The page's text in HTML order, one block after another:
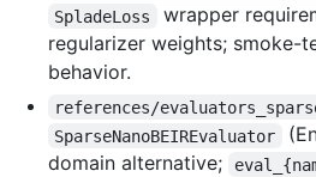
SpladeLoss
wrapper
regularizer weights; smoke-
behavior.
references/
SparseNanoBEIREvaluator
domain alternative;